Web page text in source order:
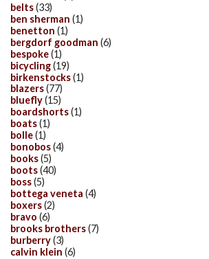
belts(33)
ben sherman (1)
benetton (1)
bergdorf goodman (6)
bespoke(1)
bicycling(19)
birkenstocks(1)
blazers(77)
bluefly(15)
boardshorts(1)
boats(1)
bolle(1)
bonobos(4)
books(5)
boots(40)
boss(5)
bottega veneta (4)
boxers(2)
bravo (6)
brooks brothers(7)
burberry(3)
calvin klein (6)